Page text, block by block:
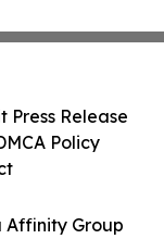
Affinity Group
Press Release
Policy